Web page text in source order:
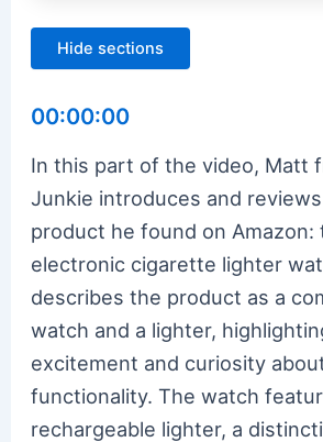
Hide sections
00:00:00
In this part of the video, Matt
Junkie introduces and
product he found on Amazon:
electronic cigarette lighter
describes the product as a
watch and a lighter,
excitement and curiosity
functionality. The watch
rechargeable lighter, a